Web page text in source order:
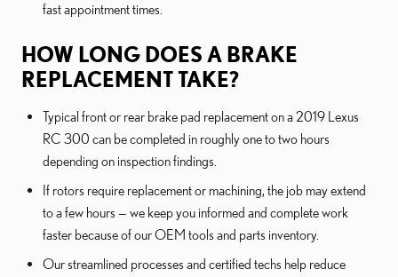
fast appointment times.
HOW LONG DOES A BRAKE
REPLACEMENT TAKE?
Typical front or rear brake pad replacement on a 2019 Lexus
RC 300 can be completed in roughly one to two hours
depending on inspection findings.
If rotors require replacement or machining, the job may extend
to a few hours — we keep you informed and complete work
faster because of our OEM tools and parts inventory.
Our streamlined processes and certified techs help reduce